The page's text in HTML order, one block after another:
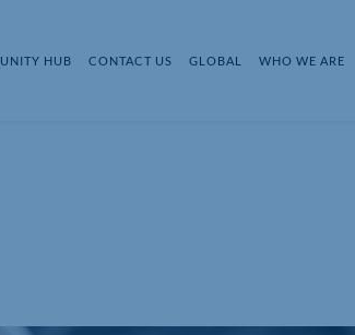
HUB CONTACT US GLOBAL WHO WE ARE